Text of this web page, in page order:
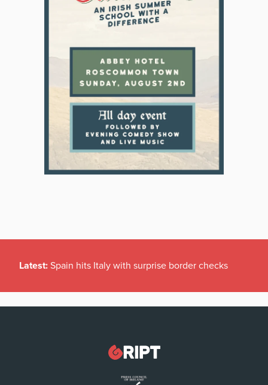
Latest: Spain hits Italy with surprise border checks